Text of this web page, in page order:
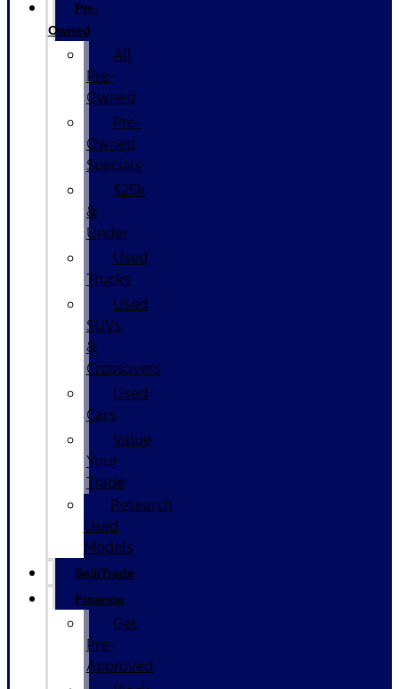
Pre-
Owned
All
Pre-
Owned
Pre-
Owned
Specials
$25k
&
Under
Used
Trucks
Used
SUVs
&
Crossovers
Used
Cars
Value
Your
Trade
Research
Used
Models
Sell/Trade
Finance
Get
Pre-
Approved